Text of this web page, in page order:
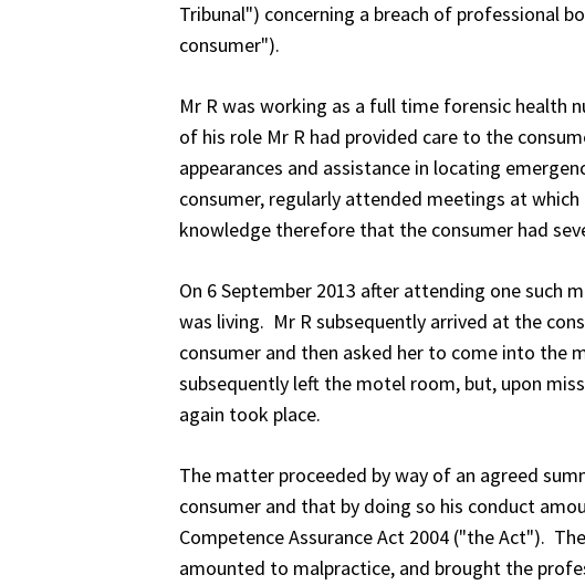
Tribunal") concerning a breach of professional
consumer").
Mr R was working as a full time forensic health
of his role Mr R had provided care to the
appearances and assistance in locating
consumer, regularly attended meetings at
knowledge therefore that the consumer had
On 6 September 2013 after attending one such
was living. Mr R subsequently arrived at the
consumer and then asked her to come into the
subsequently left the motel room, but, upon
again took place.
The matter proceeded by way of an agreed
consumer and that by doing so his conduct
Competence Assurance Act 2004 ("the Act").
amounted to malpractice, and brought the